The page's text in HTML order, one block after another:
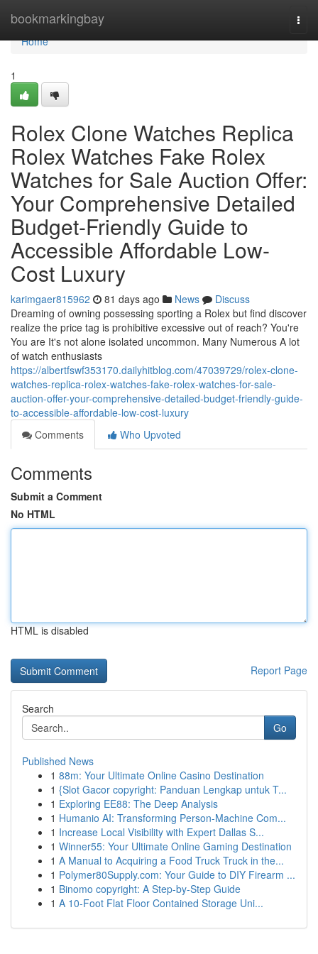
bookmarkingbay
Home
Home
1
Rolex Clone Watches Replica
Rolex Watches Fake Rolex
Watches for Sale Auction Offer:
Your Comprehensive Detailed
Budget-Friendly Guide to
Accessible Affordable Low-
Cost Luxury
karimgaer815962 81 days ago News
Discuss
Dreaming of owning possessing sporting a Rolex but find discover
realize the price tag is prohibitive excessive out of reach? You're
You are It's not alone isolated uncommon. Many Numerous A lot
of watch enthusiasts
https://albertfswf353170.dailyhitblog.com/47039729/rolex-clone-
watches-replica-rolex-watches-fake-rolex-watches-for-sale-
auction-offer-your-comprehensive-detailed-budget-friendly-guide-
to-accessible-affordable-low-cost-luxury
Comments
Who Upvoted
Comments
Submit a Comment
No HTML
HTML is disabled
Report Page
Search
Go
Published News
1 88m: Your Ultimate Online Casino Destination
1 {Slot Gacor copyright: Panduan Lengkap untuk T...
1 Exploring EE88: The Deep Analysis
1 Humanio AI: Transforming Person-Machine Com...
1 Increase Local Visibility with Expert Dallas S...
1 Winner55: Your Ultimate Online Gaming Destination
1 A Manual to Acquiring a Food Truck Truck in the...
1 Polymer80Supply.com: Your Guide to DIY Firearm ...
1 Binomo copyright: A Step-by-Step Guide
1 A 10-Foot Flat Floor Contained Storage Uni...